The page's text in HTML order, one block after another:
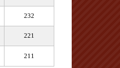
232
221
211